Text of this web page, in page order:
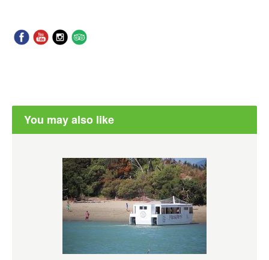
You may also like